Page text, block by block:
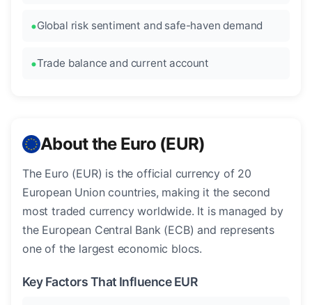
Global risk sentiment and safe-haven demand
Trade balance and current account
About the Euro (EUR)
The Euro (EUR) is the official currency of 20
European Union countries, making it the second
most traded currency worldwide. It is managed by
the European Central Bank (ECB) and represents
one of the largest economic blocs.
Key Factors That Influence EUR